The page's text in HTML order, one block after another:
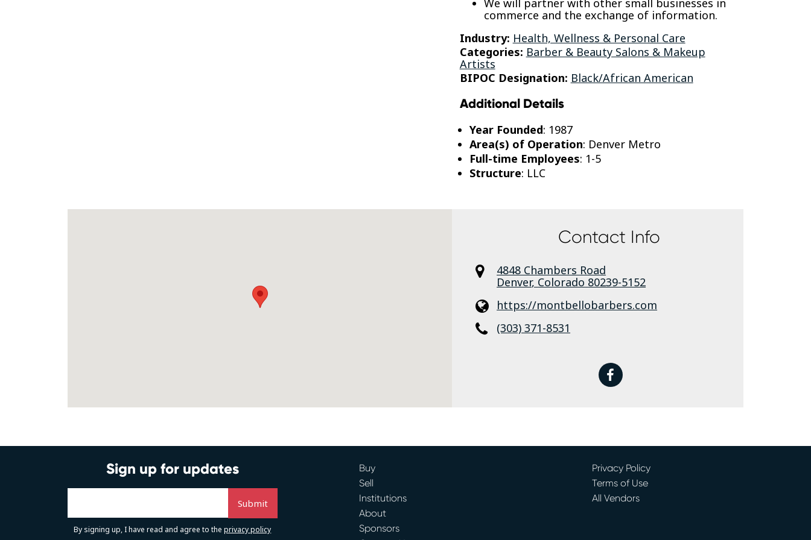
We will partner with other small businesses in
commerce and the exchange of information.
Industry: Health, Wellness & Personal Care
Categories: Barber & Beauty Salons & Makeup
Artists
BIPOC Designation: Black/African American
Additional Details
Year Founded: 1987
Area(s) of Operation: Denver Metro
Full-time Employees: 1-5
Structure: LLC
Contact Info
4848 Chambers Road
Denver, Colorado 80239-5152
https://montbellobarbers.com
(303) 371-8531
facebook
Sign up for updates
By signing up, I have read and agree to theprivacy policy
Buy
Sell
Institutions
About
Sponsors
Privacy Policy
Terms of Use
All Vendors